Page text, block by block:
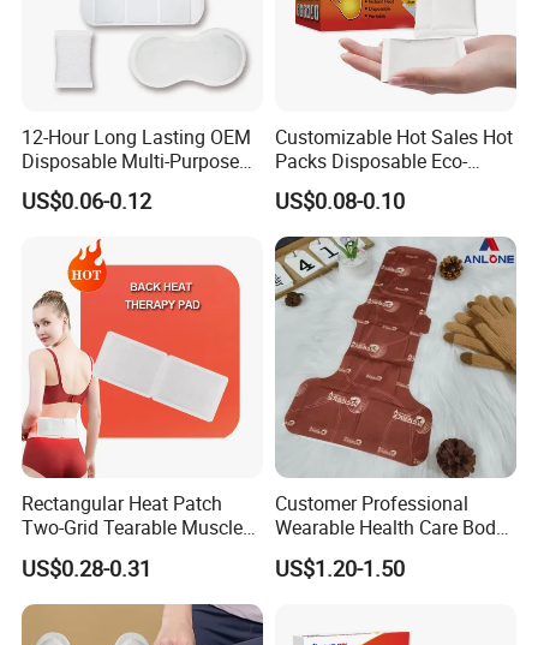
12-Hour Long Lasting OEM
Disposable Multi-Purpose
Self-Heating Warm Patch
Pain Relief for
Back/Neck/Shoulders with
Health
US$0.06-0.12
Customizable Hot Sales Hot
Packs Disposable Eco-
Friendly Single Use Hand
Warmer Patch Heat Pack
Hot Pad for Winter
US$0.08-0.10
Rectangular Heat Patch
Two-Grid Tearable Muscle
Soreness Relief
US$0.28-0.31
Customer Professional
Wearable Health Care Body
Warmer Pain Relief Warm
Back Patch Hot Therapy
US$1.20-1.50